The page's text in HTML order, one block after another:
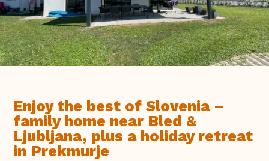
Enjoy the best of Slovenia –
family home near Bled &
Ljubljana, plus a holiday retreat
in Prekmurje